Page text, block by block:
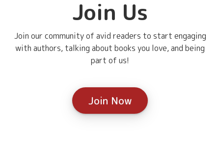
Join Us
Join our community of avid readers to start engaging
with authors, talking about books you love, and being
part of us!
Join Now